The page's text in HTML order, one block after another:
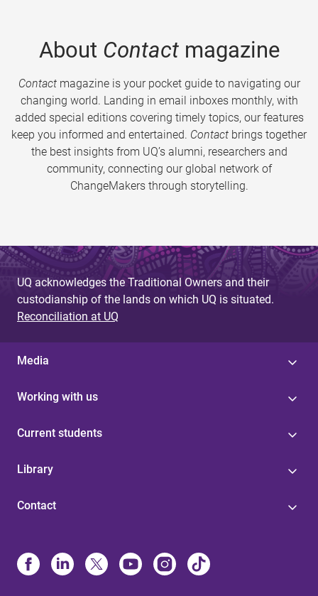
About Contactmagazine
Contactmagazine is your pocket guide to navigating our
changing world. Landing in email inboxes monthly, with
added special editions covering timely topics, our features
keep you informed and entertained. Contact brings together
the best insights from UQ’s alumni, researchers and
community, connecting our global network of
ChangeMakers through storytelling.
UQ acknowledges the Traditional Owners and their
custodianship of the lands on which UQ is situated.
Reconciliation at UQ
Media
Working with us
Current students
Library
Contact